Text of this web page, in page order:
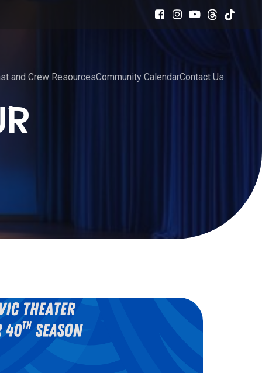
and Crew ResourcesCommunity CalendarContact Us